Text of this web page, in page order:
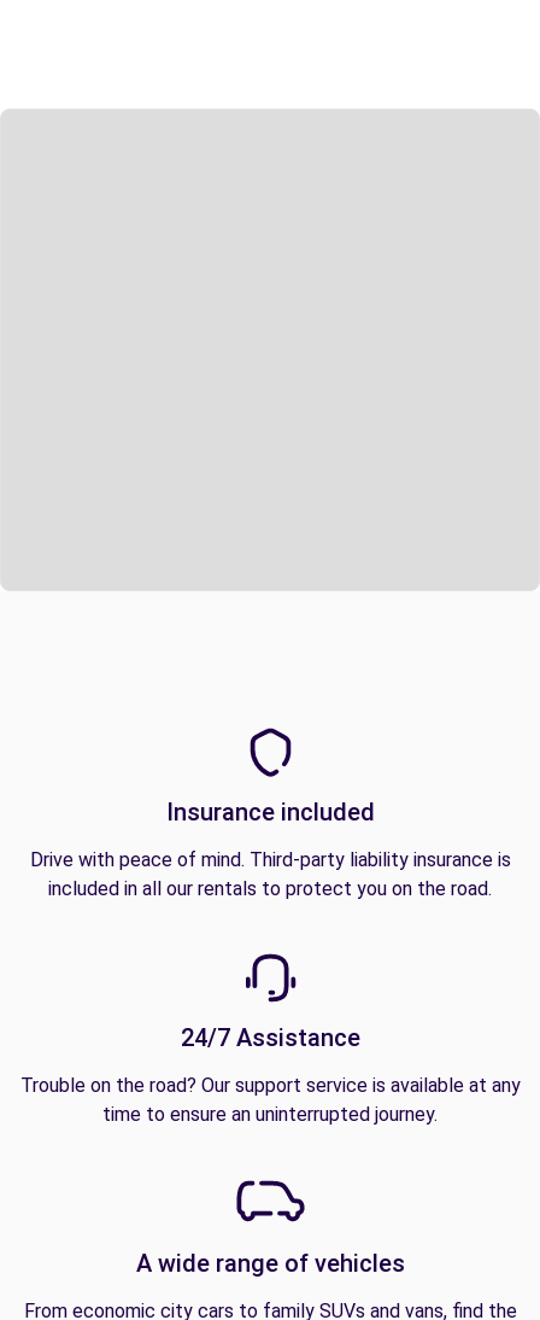
Insurance included
Drive with peace of mind. Third-party liability insurance is
included in all our rentals to protect you on the road.
24/7 Assistance
Trouble on the road? Our support service is available at any
time to ensure an uninterrupted journey.
A wide range of vehicles
From economic city cars to family SUVs and vans, find the